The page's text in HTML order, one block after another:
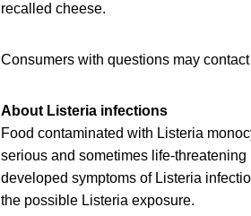
recalled cheese.
Consumers with questions may
About Listeria infections
Food contaminated with Listeria
serious and sometimes life-
developed symptoms of Listeria
the possible Listeria exposure.